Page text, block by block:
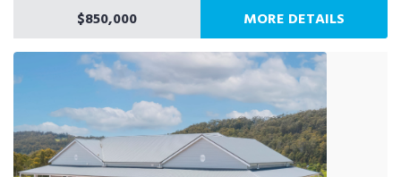
$850,000
MORE DETAILS